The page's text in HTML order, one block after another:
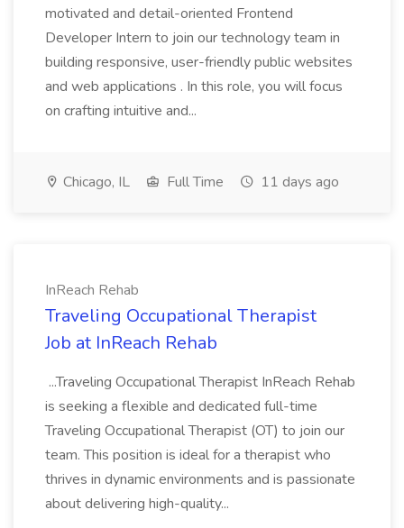
motivated and detail-oriented Frontend
Developer Intern to join our technology team in
building responsive, user-friendly public websites
and web applications . In this role, you will focus
on crafting intuitive and...
Chicago, IL Full Time 11 days ago
InReach Rehab
Traveling Occupational Therapist
Job at InReach Rehab
...Traveling Occupational Therapist InReach Rehab
is seeking a flexible and dedicated full-time
Traveling Occupational Therapist (OT) to join our
team. This position is ideal for a therapist who
thrives in dynamic environments and is passionate
about delivering high-quality...